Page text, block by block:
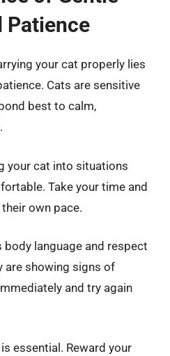
Patience
your cat properly lies
Cats are sensitive
best to calm,
your cat into situations
Take your time and
own pace.
body language and respect
are showing signs of
and try again
essential. Reward your